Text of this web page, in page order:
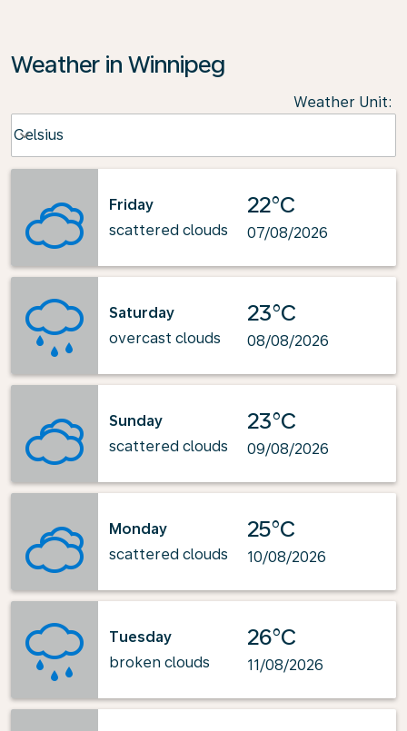
Weather in Winnipeg
Weather Unit:
Celsius
keyboard_arrow_down
Friday
scattered clouds
22°C
07/08/2026
Saturday
overcast clouds
23°C
08/08/2026
Sunday
scattered clouds
23°C
09/08/2026
Monday
scattered clouds
25°C
10/08/2026
Tuesday
broken clouds
26°C
11/08/2026